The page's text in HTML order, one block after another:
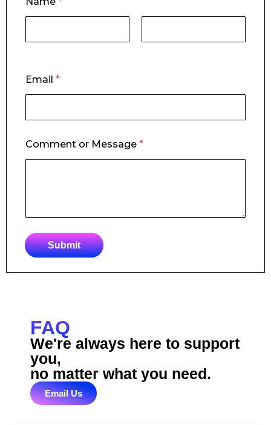
r
o
Email *
Comment or Message *
Submit
FAQ
We're always here to support
you,
no matter what you need.
Email Us